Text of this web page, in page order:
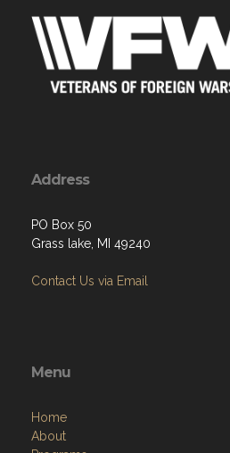
Address
PO Box 50
Grass lake, MI 49240
Contact Us via Email
Menu
Home
About